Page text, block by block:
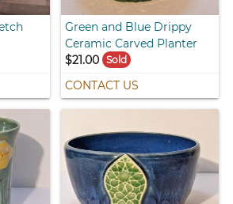
Green and Blue Drippy
Ceramic Carved Planter
$21.00 Sold
CONTACT US